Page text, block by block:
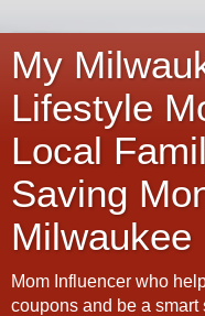
My
Lifestyle
Local
Saving
Milwaukee
Mom Influencer who
coupons and be a